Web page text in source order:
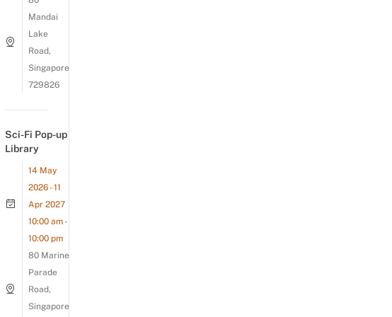
Mandai
Lake
Road,
Singapore
729826
Sci-Fi Pop-up
Library
14 May
2026 - 11
Apr 2027
10:00 am -
10:00 pm
80 Marine
Parade
Road,
Singapore